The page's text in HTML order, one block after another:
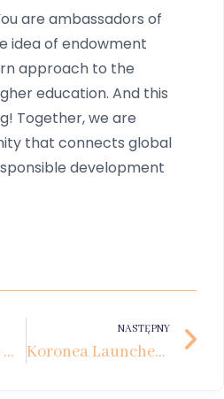
are ambassadors of
idea of endowment
approach to the
education. And this
Together, we are
that connects global
development
Alumni Meeting with Ewa Minge
NASTĘPNY
Koronea Launches Scholarships for Young Talents